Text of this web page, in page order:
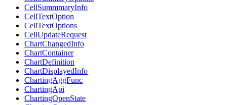
CellSummmaryInfo
CellTextOption
CellTextOptions
CellUpdateRequest
ChartChangedInfo
ChartContainer
ChartDefinition
ChartDisplayedInfo
ChartingAggFunc
ChartingApi
ChartingOpenState